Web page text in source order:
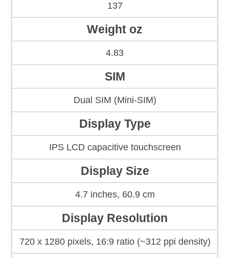
137
Weight oz
4.83
SIM
Dual SIM (Mini-SIM)
Display Type
IPS LCD capacitive touchscreen
Display Size
4.7 inches, 60.9 cm
Display Resolution
720 x 1280 pixels, 16:9 ratio (~312 ppi density)